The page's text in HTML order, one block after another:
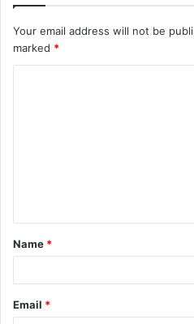
Your email address will not be
marked *
t
*
Name *
Email *